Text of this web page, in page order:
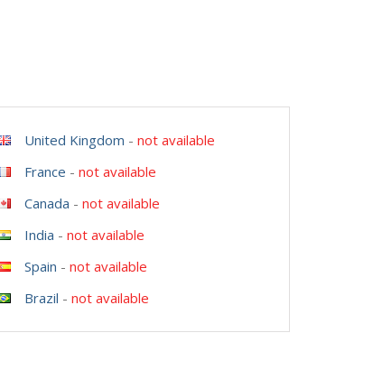
United Kingdom - not available
France - not available
Canada - not available
India - not available
Spain - not available
Brazil - not available